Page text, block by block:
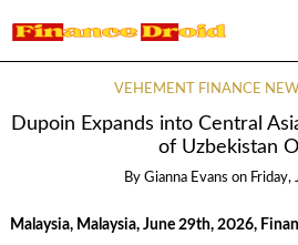
VEHEMENT FINANCE
Dupoin Expands into Central
of Uzbekistan
By Gianna Evans on Friday,
Malaysia, Malaysia, June 29th, 2026,